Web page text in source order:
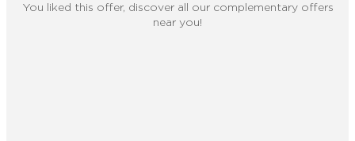
You liked this offer, discover all our complementary offers
near you!